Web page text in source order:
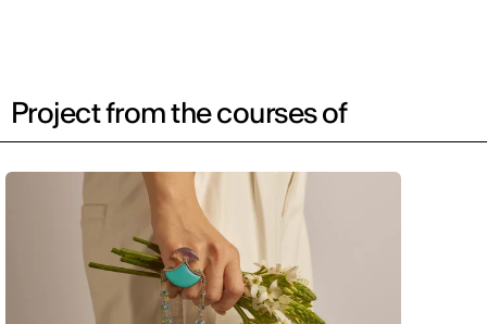
Project from the courses of